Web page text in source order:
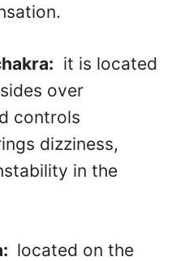
it is located
over
controls
dizziness,
in the
located on the